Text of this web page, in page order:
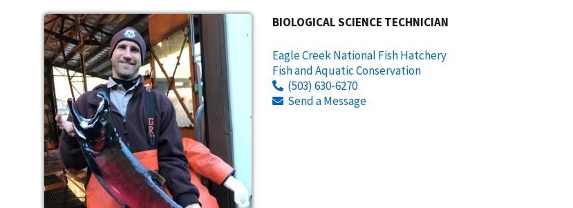
BIOLOGICAL SCIENCE TECHNICIAN
Eagle Creek National Fish Hatchery
Fish and Aquatic Conservation
(503) 630-6270
Send a Message